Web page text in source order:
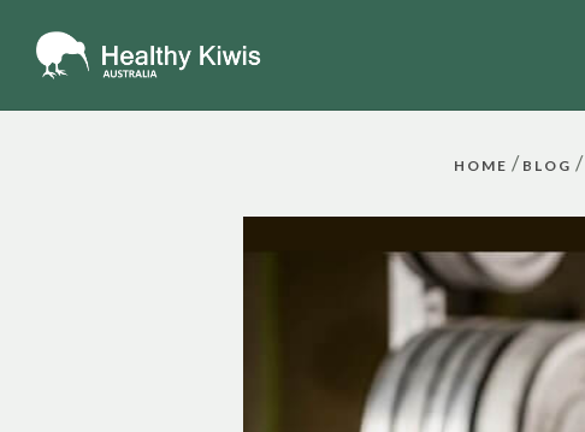
HOME / BLOG /